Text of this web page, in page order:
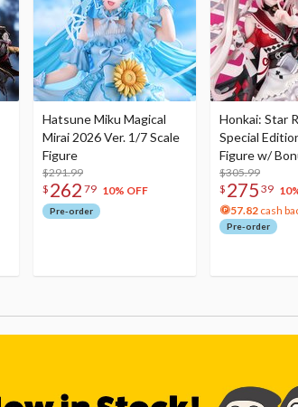
Hatsune Miku Magical
Mirai 2026 Ver. 1/7 Scale
Figure
$291.99
$ 262 79 10% OFF
Pre-order
Honkai: Star
Special
Figure w/
Acrylic Photo
$305.99
$ 275 39
57.82 cash
Pre-order